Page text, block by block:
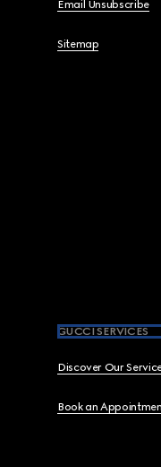
Email Unsubscribe
Sitemap
GUCCI SERVICES
Discover Our
Book an